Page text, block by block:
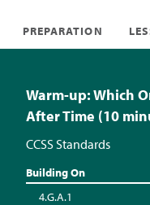
PREPARATION
Warm-up: Which
After Time (10
CCSS Standards
Building On
4.G.A.1